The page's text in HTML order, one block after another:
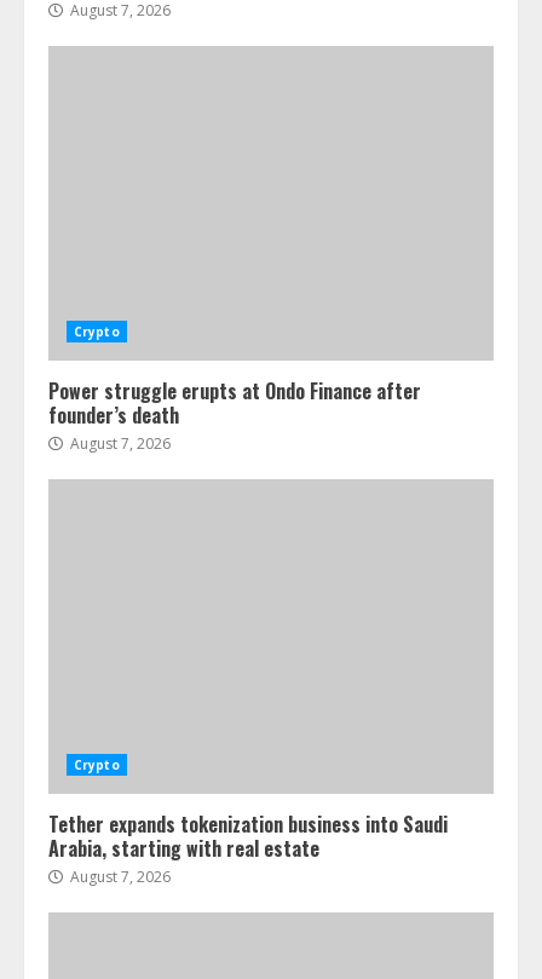
August 7, 2026
Crypto
Power struggle erupts at Ondo Finance after
founder’s death
August 7, 2026
Crypto
Tether expands tokenization business into Saudi
Arabia, starting with real estate
August 7, 2026